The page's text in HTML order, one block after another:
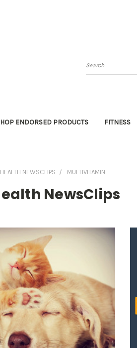
Search
ENDORSED PRODUCTS FITNESS
NEWSCLIPS MULTIVITAMIN
NewsClips